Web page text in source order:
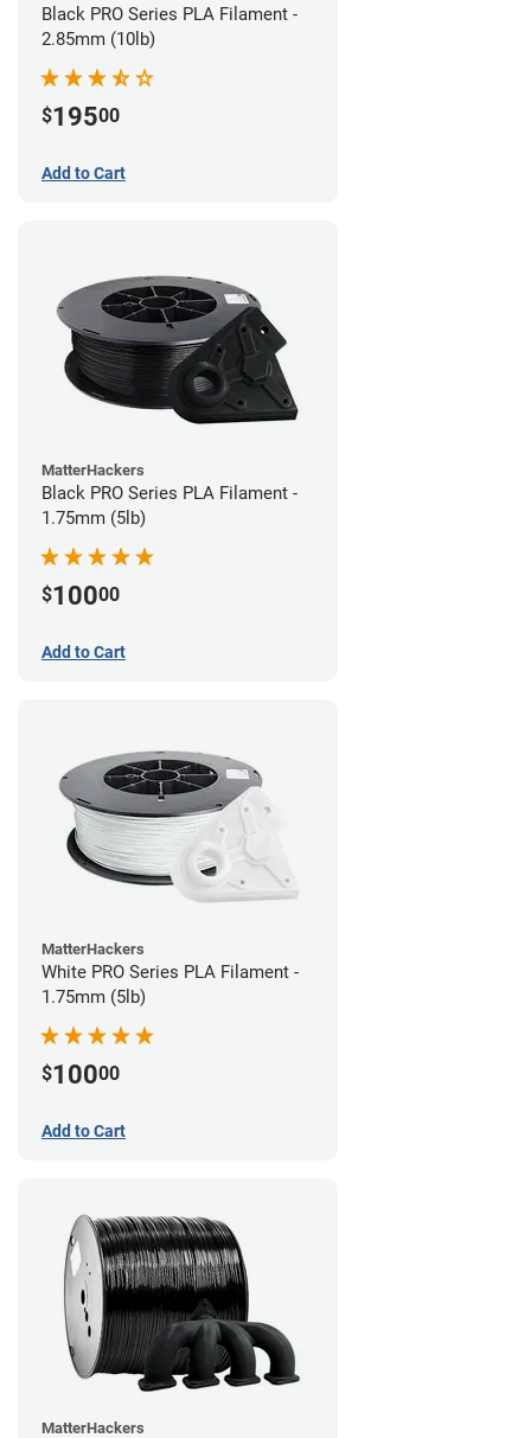
Black PRO Series PLA Filament -
2.85mm (10lb)
$19500
Add to Cart
MatterHackers
Black PRO Series PLA Filament -
1.75mm (5lb)
$10000
Add to Cart
MatterHackers
White PRO Series PLA Filament -
1.75mm (5lb)
$10000
Add to Cart
MatterHackers